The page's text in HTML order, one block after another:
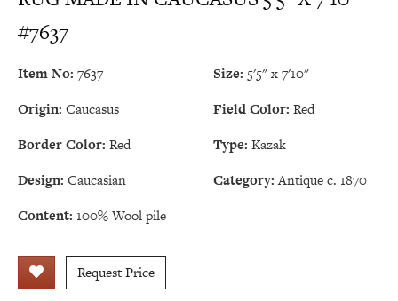
#7637
Item No: 7637 Size: 5'5" x 7'10"
Origin: Caucasus Field Color: Red
Border Color: Red Type: Kazak
Design: Caucasian Category: Antique c. 1870
Content: 100% Wool pile
Request Price